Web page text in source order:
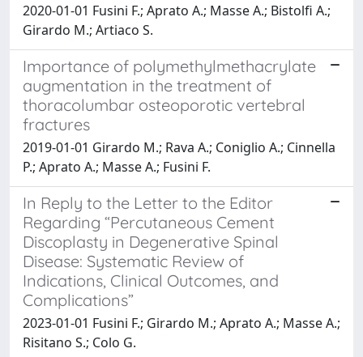
2020-01-01 Fusini F.; Aprato A.; Masse A.; Bistolfi A.;
Girardo M.; Artiaco S.
Importance of polymethylmethacrylate
augmentation in the treatment of
thoracolumbar osteoporotic vertebral
fractures
2019-01-01 Girardo M.; Rava A.; Coniglio A.; Cinnella
P.; Aprato A.; Masse A.; Fusini F.
In Reply to the Letter to the Editor
Regarding “Percutaneous Cement
Discoplasty in Degenerative Spinal
Disease: Systematic Review of
Indications, Clinical Outcomes, and
Complications”
2023-01-01 Fusini F.; Girardo M.; Aprato A.; Masse A.;
Risitano S.; Colo G.